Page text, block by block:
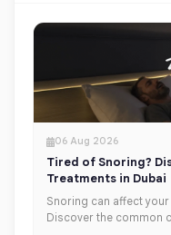
06 Aug 2026
Tired of Snoring?
Treatments in Dubai
Snoring can affect
Discover the common